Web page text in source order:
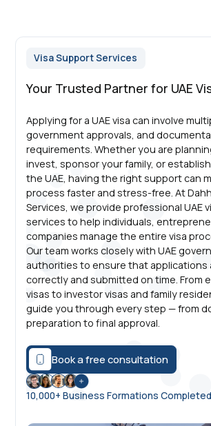
Visa Support Services
Your Trusted Partner for UAE
Applying for a UAE visa can involve
government approvals, and
requirements. Whether you are
invest, sponsor your family, or
the UAE, having the right support can
process faster and stress-free. At
Services, we provide professional UAE
services to help individuals,
companies manage the entire visa
Our team works closely with UAE
authorities to ensure that applications
correctly and submitted on time. From
visas to investor visas and family
guide you through every step — from
preparation to final approval.
Book a free consultation
10,000+ Business Formations Completed